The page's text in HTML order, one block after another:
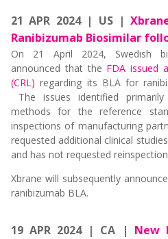
21 APR 2024 | US |
Ranibizumab Biosimilar
On 21 April 2024, Swedish
announced that the FDA issued
(CRL) regarding its BLA for
The issues identified
methods for the reference
inspections of manufacturing
requested additional clinical
and has not requested
Xbrane will subsequently
ranibizumab BLA.
19 APR 2024 | CA | New